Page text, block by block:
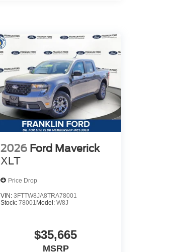
2026 Ford Maverick
XLT
Price Drop
VIN: 3FTTW8JA8TRA78001
Stock: 78001 Model: W8J
$35,665
MSRP